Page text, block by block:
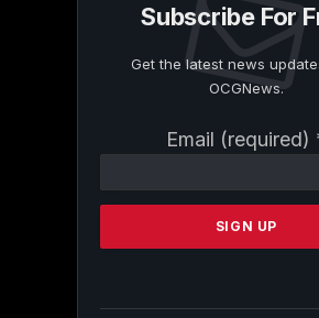
Subscribe For
Get the latest news
OCGNews.
Email (required)
Contact
Please
this